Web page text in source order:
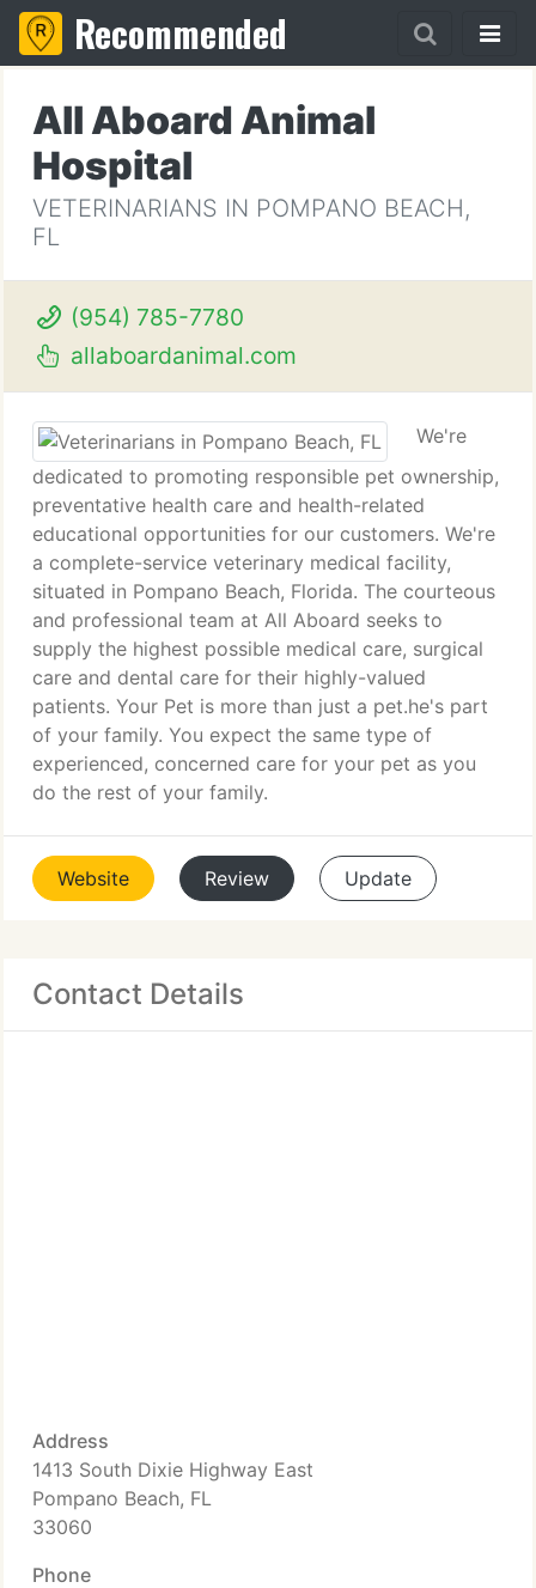
Recommended
All Aboard Animal
Hospital
VETERINARIANS IN POMPANO BEACH,
FL
(954) 785-7780
allaboardanimal.com
We're
dedicated to promoting responsible pet ownership,
preventative health care and health-related
educational opportunities for our customers. We're
a complete-service veterinary medical facility,
situated in Pompano Beach, Florida. The courteous
and professional team at All Aboard seeks to
supply the highest possible medical care, surgical
care and dental care for their highly-valued
patients. Your Pet is more than just a pet.he's part
of your family. You expect the same type of
experienced, concerned care for your pet as you
do the rest of your family.
Website Review Update
Contact Details
Address
1413 South Dixie Highway East
Pompano Beach, FL
33060
Phone